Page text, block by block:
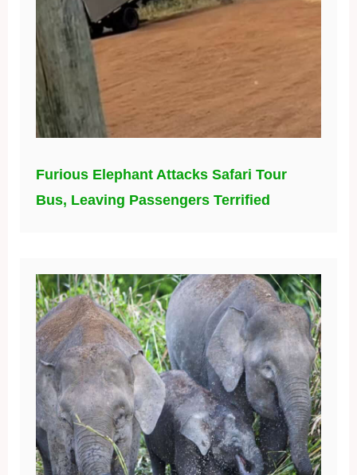
Furious Elephant Attacks Safari Tour
Bus, Leaving Passengers Terrified